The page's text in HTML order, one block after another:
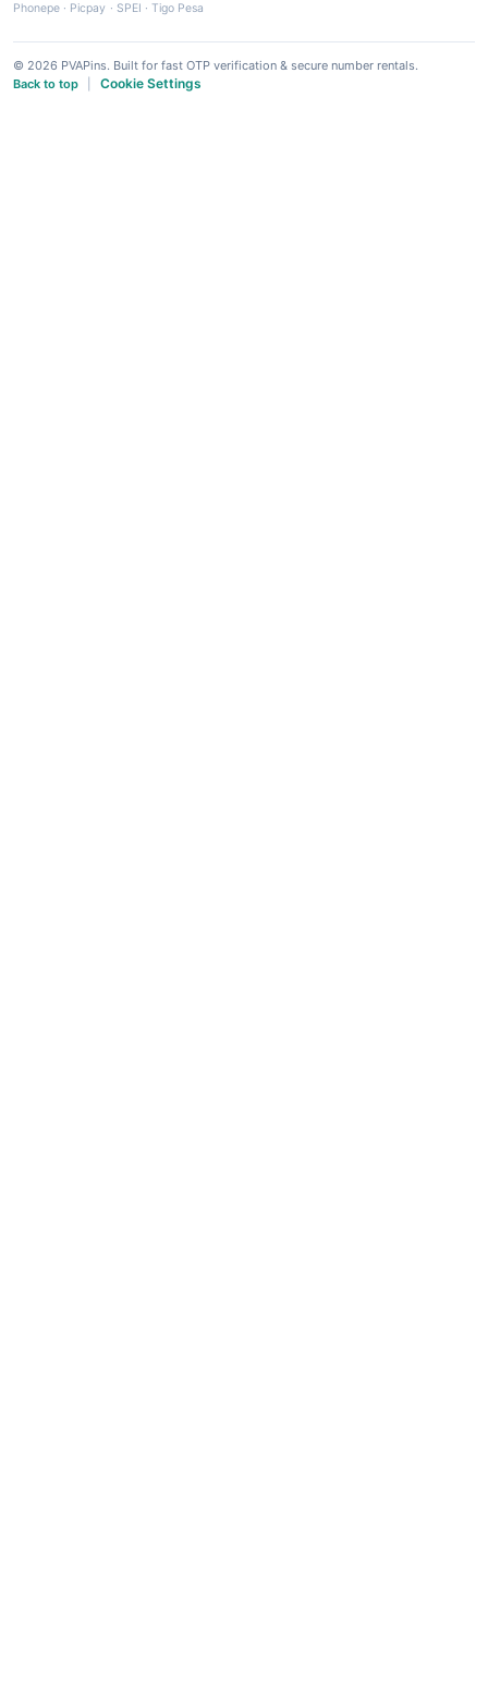
Phonepe · Picpay · SPEI ·Tigo Pesa
© 2026 PVAPins. Built for fast OTP verification & secure number rentals.
Back to top
Cookie Settings